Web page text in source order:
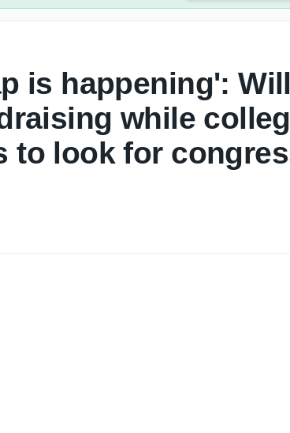
is happening':
while
to look for